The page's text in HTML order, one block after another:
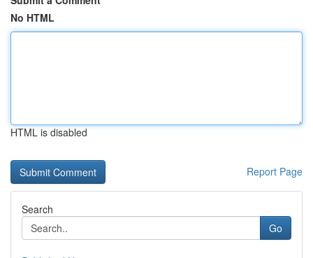
No HTML
HTML is disabled
Report Page
Search
Go